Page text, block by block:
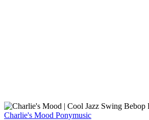
Charlie's Mood Ponymusic